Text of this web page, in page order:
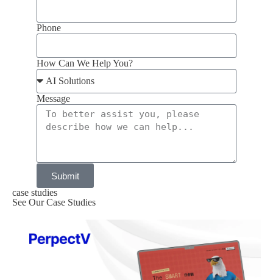
Phone
How Can We Help You?
Message
Submit
case studies
See Our Case Studies